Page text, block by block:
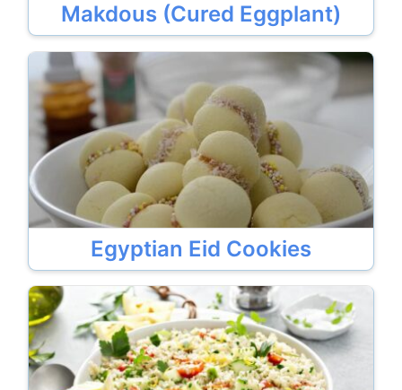
Makdous (Cured Eggplant)
Egyptian Eid Cookies